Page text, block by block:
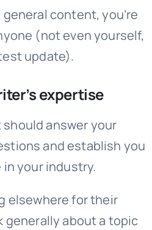
content, you’re
(not even yourself,
update).
expertise
answer your
and establish you
your industry.
elsewhere for their
generally about a topic